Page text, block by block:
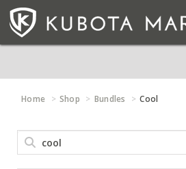
Home Shop Bundles Cool